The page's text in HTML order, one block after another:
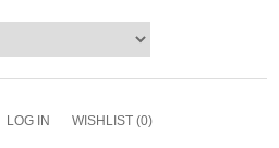
LOG IN WISHLIST (0)